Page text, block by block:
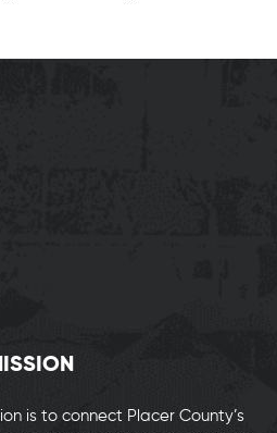
is to connect Placer County’s